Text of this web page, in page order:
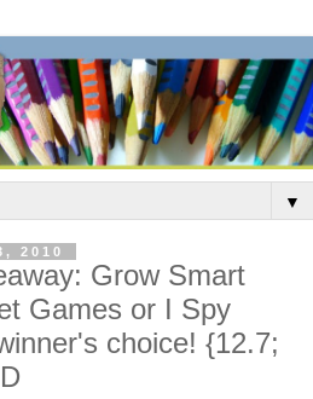
▼
2010
Grow Smart
Games or I Spy
choice! {12.7;